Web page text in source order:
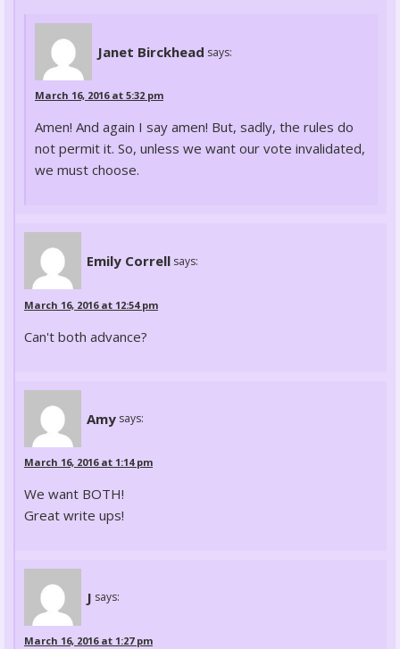
Janet Birckhead says:
March 16, 2016 at 5:32 pm
Amen! And again I say amen! But, sadly, the rules do
not permit it. So, unless we want our vote invalidated,
we must choose.
Emily Correll says:
March 16, 2016 at 12:54 pm
Can't both advance?
Amy says:
March 16, 2016 at 1:14 pm
We want BOTH!
Great write ups!
J says:
March 16, 2016 at 1:27 pm